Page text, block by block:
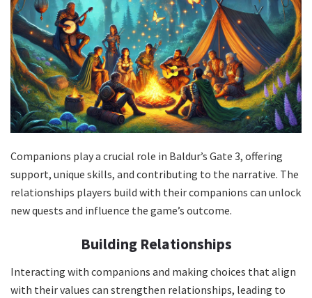
Companions play a crucial role in Baldur’s Gate 3, offering
support, unique skills, and contributing to the narrative. The
relationships players build with their companions can unlock
new quests and influence the game’s outcome.
Building Relationships
Interacting with companions and making choices that align
with their values can strengthen relationships, leading to